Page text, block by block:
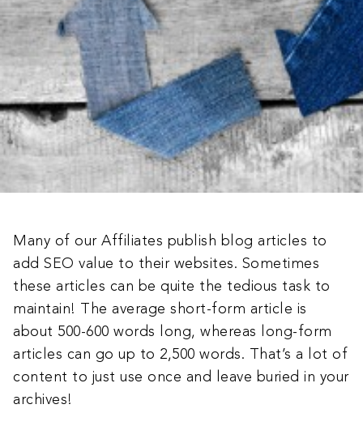
Many of our Affiliates publish blog articles to
add SEO value to their websites. Sometimes
these articles can be quite the tedious task to
maintain! The average short-form article is
about 500-600 words long, whereas long-form
articles can go up to 2,500 words. That’s a lot of
content to just use once and leave buried in your
archives!